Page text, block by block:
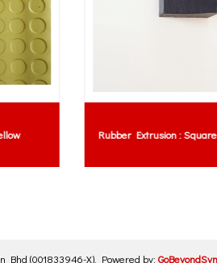
Rubber Extrusion : Square
Bhd (001833946-X). Powered by: